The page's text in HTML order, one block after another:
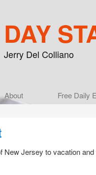
DAY
Jerry Del Colliano
Skip to primary content
Skip to secondary content
About Free Daily
Jersey to vacation